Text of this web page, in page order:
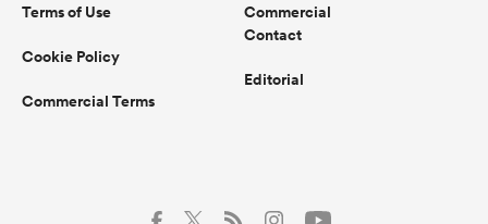
Terms of Use
Cookie Policy
Commercial Terms
Commercial
Contact
Editorial